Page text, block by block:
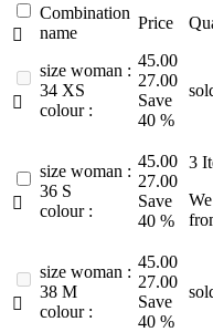

Combination
name
Price

size woman :
34 XS
colour :
45.00
27.00
Save
40 %

size woman :
36 S
colour :
45.00
27.00
Save
40 %
3

size woman :
38 M
colour :
45.00
27.00
Save
40 %